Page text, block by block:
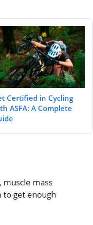
Certified in Cycling
ASFA: A Complete
muscle mass
to get enough